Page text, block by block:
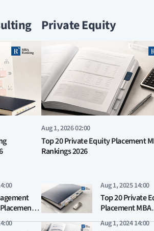
2025
Private Equity
Aug 1, 2026 02:00
Top 20 Private Equity Placement
Rankings 2026
Aug 1, 2025 14:00
Top 20 Private
Placement MBA
Rankings 2025
Aug 1, 2024 14:00